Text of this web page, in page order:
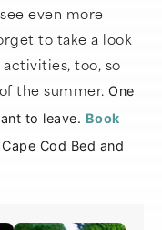
even more
to take a look
too, so
the summer. One
to leave. Book
Cod Bed and